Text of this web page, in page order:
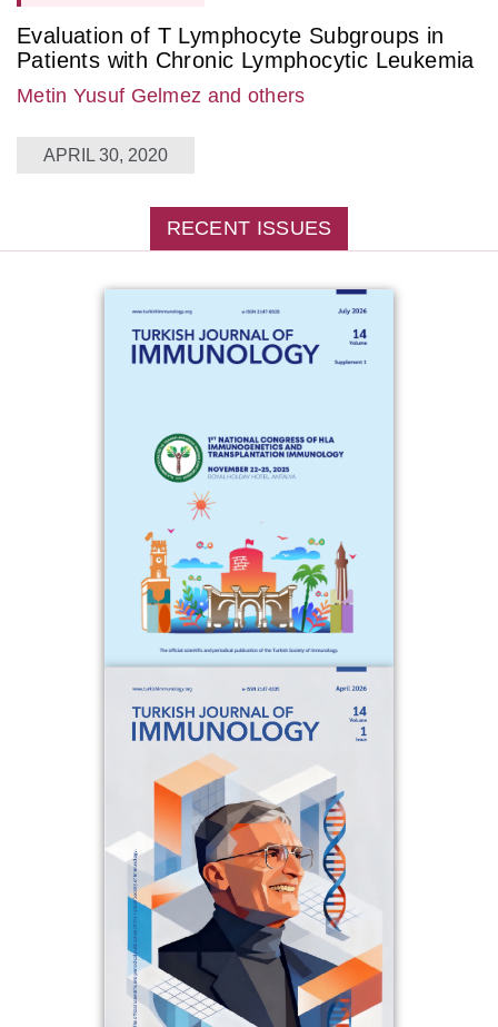
Evaluation of T Lymphocyte Subgroups in
Patients with Chronic Lymphocytic Leukemia
Metin Yusuf Gelmez and others
APRIL 30, 2020
RECENT ISSUES